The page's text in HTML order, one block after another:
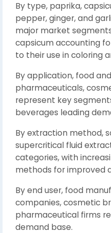
By type, paprika,
pepper, ginger, and
major market
capsicum accounting
to their use in coloring
By application, food
pharmaceuticals,
represent key
beverages leading
By extraction method,
supercritical fluid
categories, with
methods for improved
By end user, food
companies, cosmetic
pharmaceutical firms
demand base.